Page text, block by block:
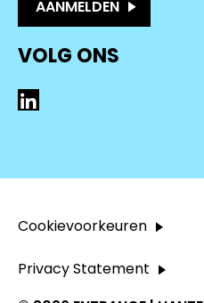
AANMELDEN
VOLG ONS
LinkedIn
Cookievoorkeuren
Privacy Statement